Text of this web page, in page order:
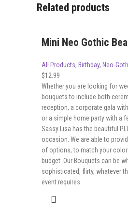
Related products
Mini Neo Gothic
All Products, Birthday, Neo-
$12.99
Whether you are looking for
bouquets to include both
reception, a corporate gala
or a simple home party with a
Sassy Lisa has the beautiful
occasion. We are able to
of options, to match your color
budget. Our Bouquets can be
sophisticated, flirty, whatever
event requires.